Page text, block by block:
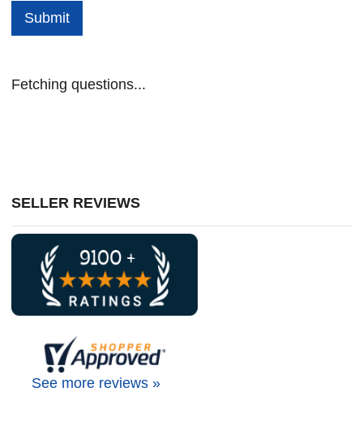
Submit
Fetching questions...
SELLER REVIEWS
See more reviews »